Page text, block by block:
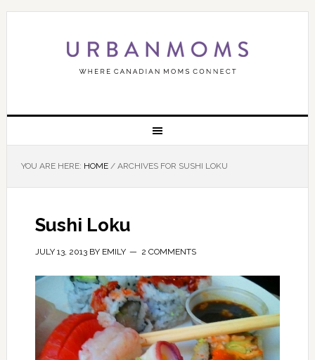
YOU ARE HERE: HOME /ARCHIVES FOR SUSHI LOKU
Sushi Loku
JULY 13, 2013BY EMILY 2 COMMENTS